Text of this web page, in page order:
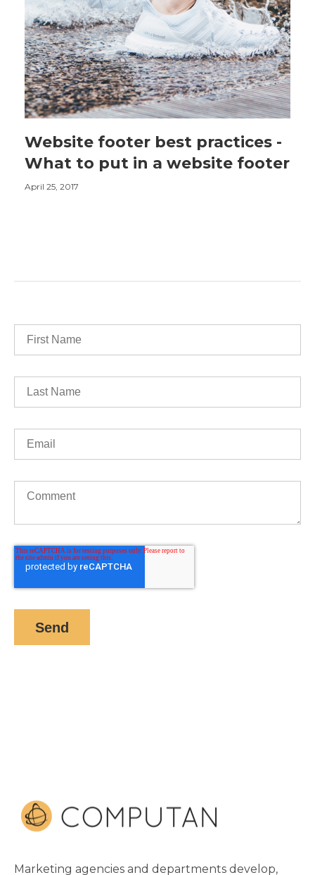
Website footer best practices -
What to put in a website footer
April 25, 2017
Marketing agencies and departments develop,